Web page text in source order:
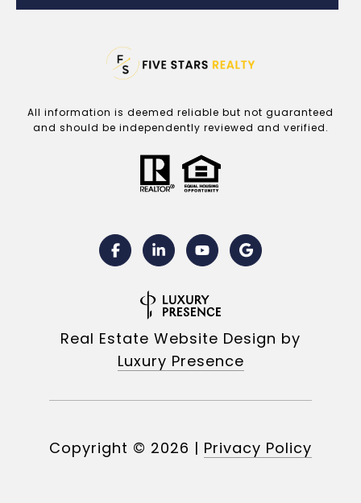
All information is deemed reliable but not guaranteed
and should be independently reviewed and verified.
Real Estate Website Design by
Luxury Presence
Copyright © 2026 | Privacy Policy